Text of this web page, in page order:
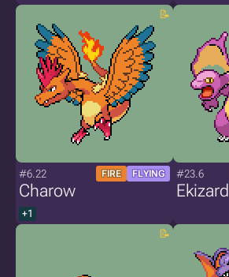
#6.22 FIRE FLYING
Charow
+1
#23.6
Ekizard